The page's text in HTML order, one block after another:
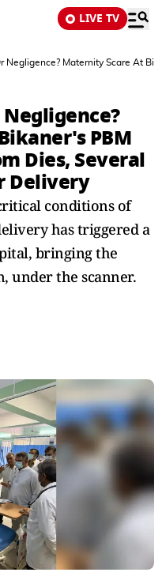
LIVE TV
Negligence? Maternity Scare At
Negligence?
PBM
Dies, Several
Delivery
conditions of
has triggered a
bringing the
under the scanner.